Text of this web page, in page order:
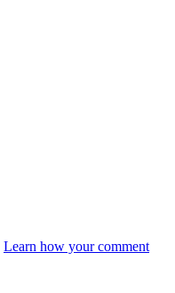
Learn how your comment